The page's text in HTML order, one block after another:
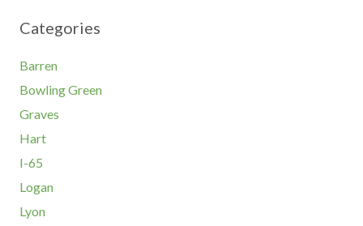
Categories
Barren
Bowling Green
Graves
Hart
I-65
Logan
Lyon